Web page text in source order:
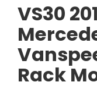
VS30
Rack